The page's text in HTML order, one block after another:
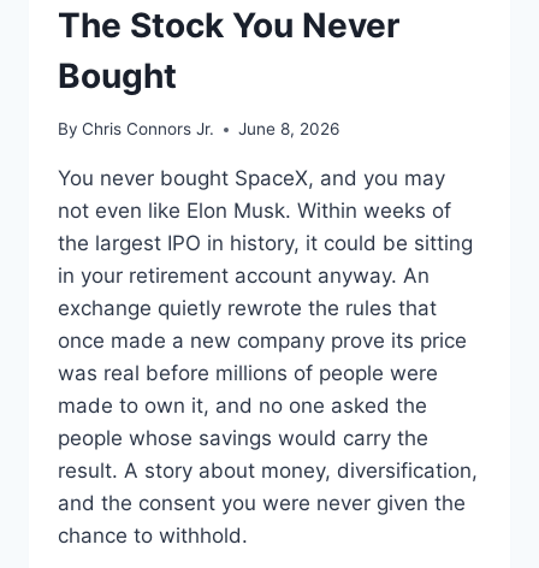
UNDERSTAND
The Stock You Never
Bought
By Chris Connors Jr. June 8, 2026
You never bought SpaceX, and you may
not even like Elon Musk. Within weeks of
the largest IPO in history, it could be sitting
in your retirement account anyway. An
exchange quietly rewrote the rules that
once made a new company prove its price
was real before millions of people were
made to own it, and no one asked the
people whose savings would carry the
result. A story about money, diversification,
and the consent you were never given the
chance to withhold.